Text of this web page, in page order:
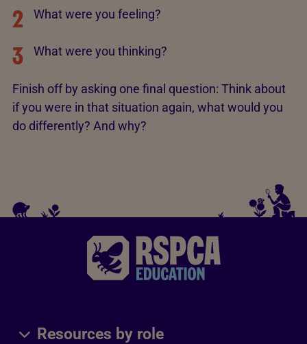
2 What were you feeling?
3 What were you thinking?
Finish off by asking one final question: Think about
if you were in that situation again, what would you
do differently? And why?
Resources by role